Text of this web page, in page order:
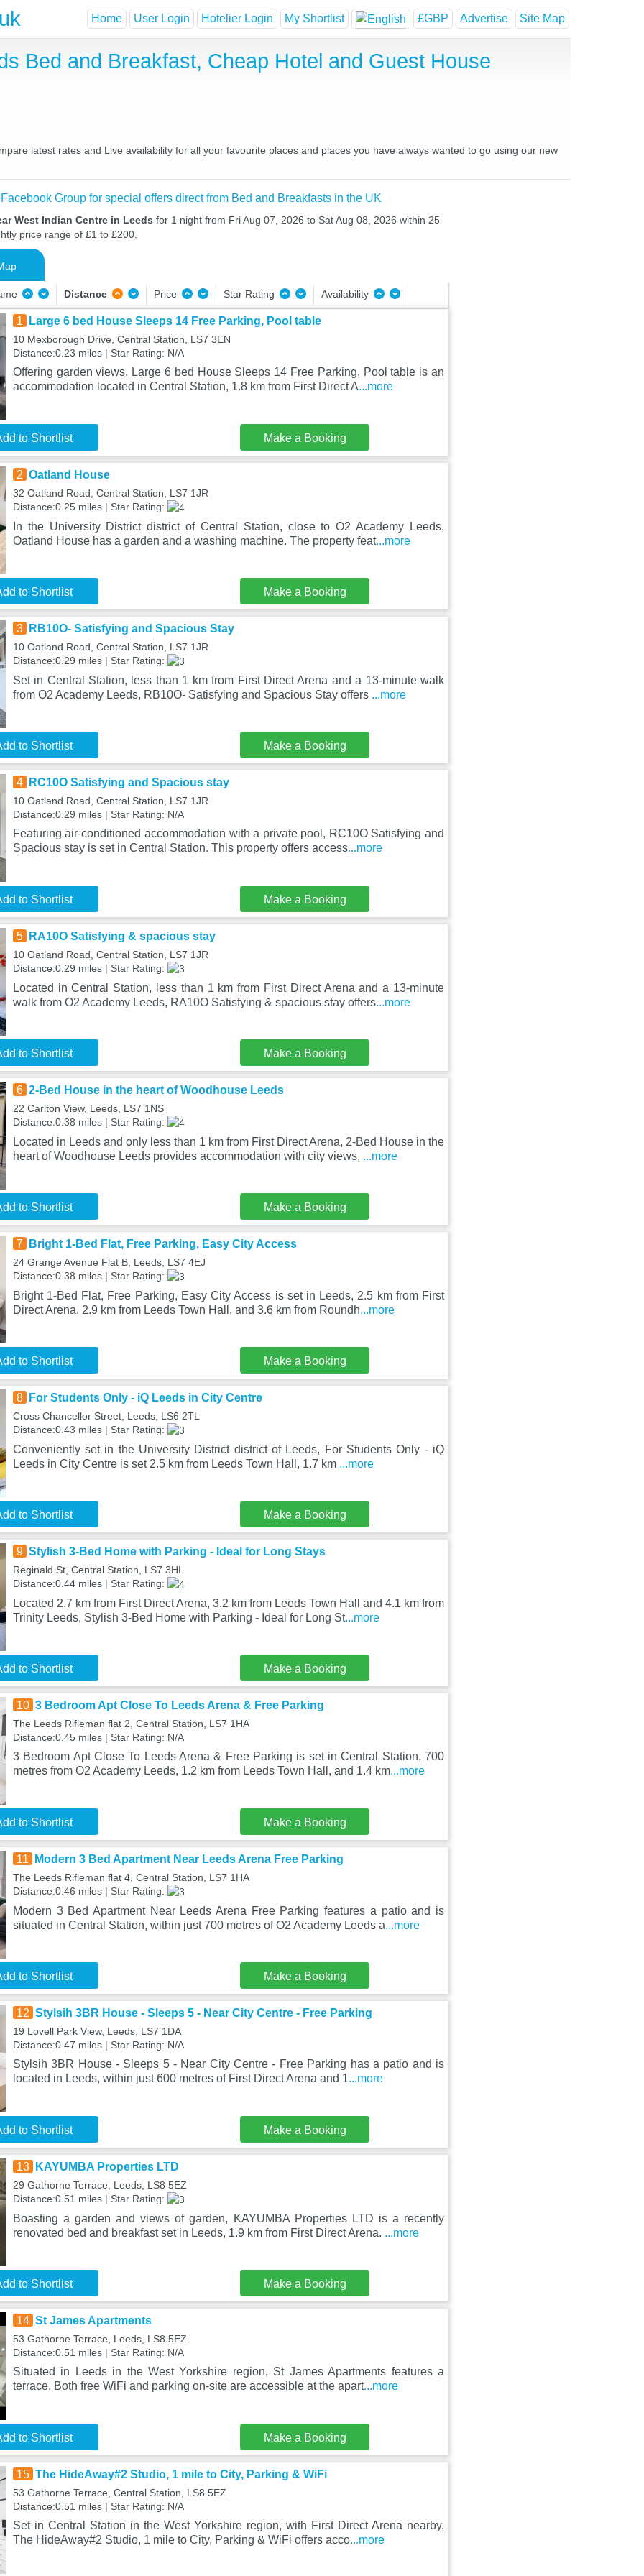
Home User Login Hotelier Login My Shortlist £GBP Advertise Site Map
Bed and Breakfast, Cheap Hotel and Guest House
latest rates and Live availability for all your favourite places and places you have always wanted to go using our new
Group for special offers direct from Bed and Breakfasts in the UK
West Indian Centre in Leeds for 1 night from Fri Aug 07, 2026 to Sat Aug 08, 2026 within 25
price range of £1 to £200.
Distance Price Star Rating Availability
1 Large 6 bed House Sleeps 14 Free Parking, Pool table
10 Mexborough Drive, Central Station, LS7 3EN
Distance:0.23 miles | Star Rating: N/A
Offering garden views, Large 6 bed House Sleeps 14 Free Parking, Pool table is an
accommodation located in Central Station, 1.8 km from First Direct A...more
to Shortlist Make a Booking
2 Oatland House
32 Oatland Road, Central Station, LS7 1JR
Distance:0.25 miles | Star Rating:
In the University District district of Central Station, close to O2 Academy Leeds,
Oatland House has a garden and a washing machine. The property feat...more
to Shortlist Make a Booking
3 RB10O- Satisfying and Spacious Stay
10 Oatland Road, Central Station, LS7 1JR
Distance:0.29 miles | Star Rating:
Set in Central Station, less than 1 km from First Direct Arena and a 13-minute walk
from O2 Academy Leeds, RB10O- Satisfying and Spacious Stay offers ...more
to Shortlist Make a Booking
4 RC10O Satisfying and Spacious stay
10 Oatland Road, Central Station, LS7 1JR
Distance:0.29 miles | Star Rating: N/A
Featuring air-conditioned accommodation with a private pool, RC10O Satisfying and
Spacious stay is set in Central Station. This property offers access...more
to Shortlist Make a Booking
5 RA10O Satisfying & spacious stay
10 Oatland Road, Central Station, LS7 1JR
Distance:0.29 miles | Star Rating:
Located in Central Station, less than 1 km from First Direct Arena and a 13-minute
walk from O2 Academy Leeds, RA10O Satisfying & spacious stay offers...more
to Shortlist Make a Booking
6 2-Bed House in the heart of Woodhouse Leeds
22 Carlton View, Leeds, LS7 1NS
Distance:0.38 miles | Star Rating:
Located in Leeds and only less than 1 km from First Direct Arena, 2-Bed House in the
heart of Woodhouse Leeds provides accommodation with city views, ...more
to Shortlist Make a Booking
7 Bright 1-Bed Flat, Free Parking, Easy City Access
24 Grange Avenue Flat B, Leeds, LS7 4EJ
Distance:0.38 miles | Star Rating:
Bright 1-Bed Flat, Free Parking, Easy City Access is set in Leeds, 2.5 km from First
Direct Arena, 2.9 km from Leeds Town Hall, and 3.6 km from Roundh...more
to Shortlist Make a Booking
8 For Students Only - iQ Leeds in City Centre
Cross Chancellor Street, Leeds, LS6 2TL
Distance:0.43 miles | Star Rating:
Conveniently set in the University District district of Leeds, For Students Only - iQ
Leeds in City Centre is set 2.5 km from Leeds Town Hall, 1.7 km ...more
to Shortlist Make a Booking
9 Stylish 3-Bed Home with Parking - Ideal for Long Stays
Reginald St, Central Station, LS7 3HL
Distance:0.44 miles | Star Rating:
Located 2.7 km from First Direct Arena, 3.2 km from Leeds Town Hall and 4.1 km from
Trinity Leeds, Stylish 3-Bed Home with Parking - Ideal for Long St...more
to Shortlist Make a Booking
10 3 Bedroom Apt Close To Leeds Arena & Free Parking
The Leeds Rifleman flat 2, Central Station, LS7 1HA
Distance:0.45 miles | Star Rating: N/A
3 Bedroom Apt Close To Leeds Arena & Free Parking is set in Central Station, 700
metres from O2 Academy Leeds, 1.2 km from Leeds Town Hall, and 1.4 km...more
to Shortlist Make a Booking
11 Modern 3 Bed Apartment Near Leeds Arena Free Parking
The Leeds Rifleman flat 4, Central Station, LS7 1HA
Distance:0.46 miles | Star Rating:
Modern 3 Bed Apartment Near Leeds Arena Free Parking features a patio and is
situated in Central Station, within just 700 metres of O2 Academy Leeds a...more
to Shortlist Make a Booking
12 Stylsih 3BR House - Sleeps 5 - Near City Centre - Free Parking
19 Lovell Park View, Leeds, LS7 1DA
Distance:0.47 miles | Star Rating: N/A
Stylsih 3BR House - Sleeps 5 - Near City Centre - Free Parking has a patio and is
located in Leeds, within just 600 metres of First Direct Arena and 1...more
to Shortlist Make a Booking
13 KAYUMBA Properties LTD
29 Gathorne Terrace, Leeds, LS8 5EZ
Distance:0.51 miles | Star Rating:
Boasting a garden and views of garden, KAYUMBA Properties LTD is a recently
renovated bed and breakfast set in Leeds, 1.9 km from First Direct Arena. ...more
to Shortlist Make a Booking
14 St James Apartments
53 Gathorne Terrace, Leeds, LS8 5EZ
Distance:0.51 miles | Star Rating: N/A
Situated in Leeds in the West Yorkshire region, St James Apartments features a
terrace. Both free WiFi and parking on-site are accessible at the apart...more
to Shortlist Make a Booking
15 The HideAway#2 Studio, 1 mile to City, Parking & WiFi
53 Gathorne Terrace, Central Station, LS8 5EZ
Distance:0.51 miles | Star Rating: N/A
Set in Central Station in the West Yorkshire region, with First Direct Arena nearby,
The HideAway#2 Studio, 1 mile to City, Parking & WiFi offers acco...more